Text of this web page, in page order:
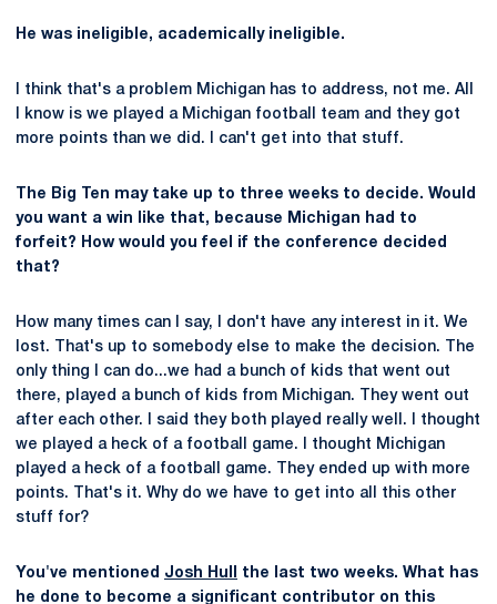
He was ineligible, academically ineligible.
I think that's a problem Michigan has to address, not me. All
I know is we played a Michigan football team and they got
more points than we did. I can't get into that stuff.
The Big Ten may take up to three weeks to decide. Would
you want a win like that, because Michigan had to
forfeit? How would you feel if the conference decided
that?
How many times can I say, I don't have any interest in it. We
lost. That's up to somebody else to make the decision. The
only thing I can do...we had a bunch of kids that went out
there, played a bunch of kids from Michigan. They went out
after each other. I said they both played really well. I thought
we played a heck of a football game. I thought Michigan
played a heck of a football game. They ended up with more
points. That's it. Why do we have to get into all this other
stuff for?
You've mentioned Josh Hull
the last two weeks. What has
he done to become a significant contributor on this